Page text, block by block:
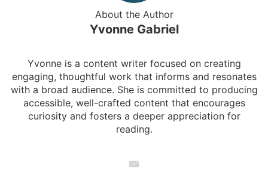
About the Author
Yvonne Gabriel
Yvonne is a content writer focused on creating
engaging, thoughtful work that informs and resonates
with a broad audience. She is committed to producing
accessible, well-crafted content that encourages
curiosity and fosters a deeper appreciation for
reading.